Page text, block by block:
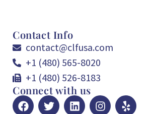
Contact Info
contact@clfusa.com
+1 (480) 565-8020
+1 (480) 526-8183
Connect with us